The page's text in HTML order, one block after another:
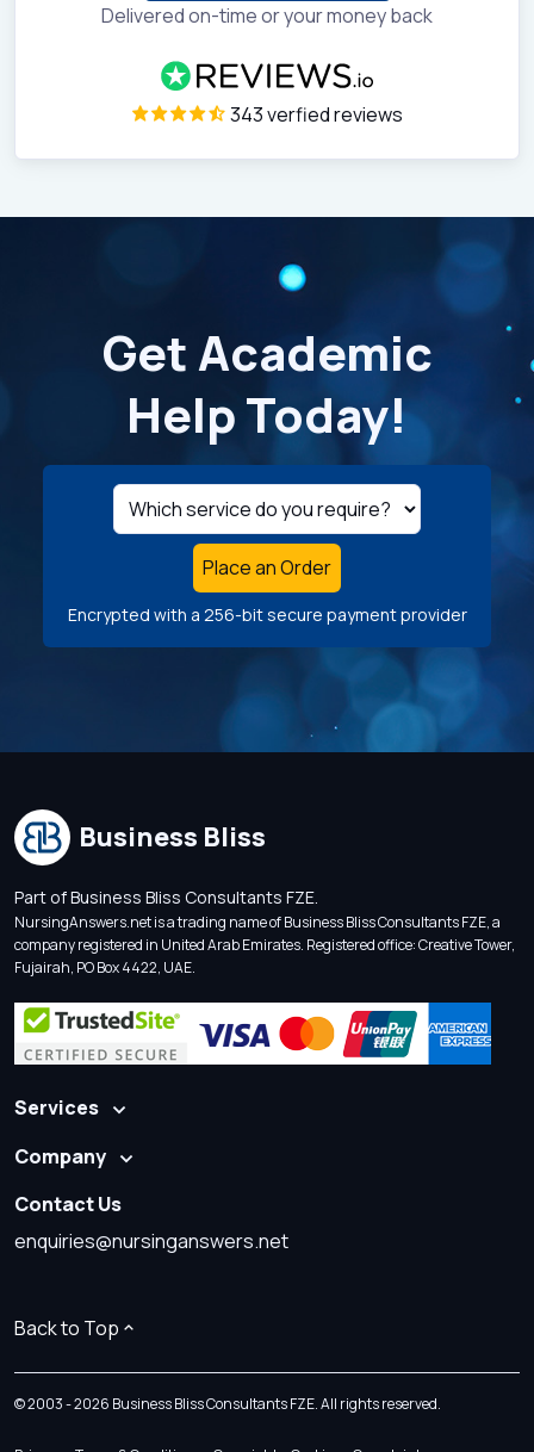
Delivered on-time or your money back
343 verfied reviews
Get Academic
Help Today!
Place an Order
Encrypted with a 256-bit secure payment provider
Business Bliss
Part of Business Bliss Consultants FZE.
NursingAnswers.net is a trading name of Business Bliss Consultants FZE, a
company registered in United Arab Emirates. Registered office: Creative Tower,
Fujairah, PO Box 4422, UAE.
Services
Company
Contact Us
enquiries@nursinganswers.net
Back to Top
© 2003 - 2026 Business Bliss Consultants FZE. All rights reserved.